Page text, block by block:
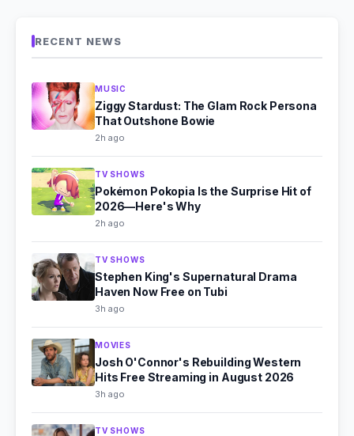
RECENT NEWS
MUSIC
Ziggy Stardust: The Glam Rock Persona
That Outshone Bowie
2h ago
TV SHOWS
Pokémon Pokopia Is the Surprise Hit of
2026—Here's Why
2h ago
TV SHOWS
Stephen King's Supernatural Drama
Haven Now Free on Tubi
3h ago
MOVIES
Josh O'Connor's Rebuilding Western
Hits Free Streaming in August 2026
3h ago
TV SHOWS